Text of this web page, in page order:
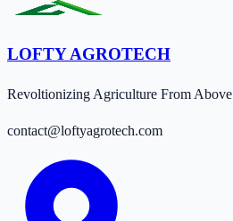
LOFTY AGROTECH
Revoltionizing Agriculture From Above
contact@loftyagrotech.com